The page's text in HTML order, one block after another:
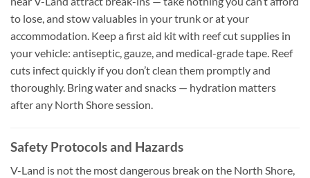
to lose, and stow valuables in your trunk or at your
accommodation. Keep a first aid kit with reef cut supplies in
your vehicle: antiseptic, gauze, and medical-grade tape. Reef
cuts infect quickly if you don’t clean them promptly and
thoroughly. Bring water and snacks — hydration matters
after any North Shore session.
Safety Protocols and Hazards
V-Land is not the most dangerous break on the North Shore,